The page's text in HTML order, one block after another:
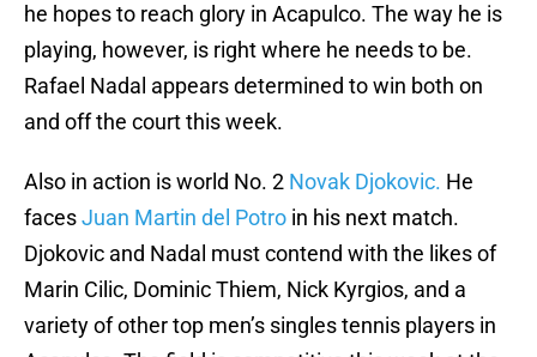
he hopes to reach glory in Acapulco. The way he is
playing, however, is right where he needs to be.
Rafael Nadal appears determined to win both on
and off the court this week.
Also in action is world No. 2 Novak Djokovic. He
facesJuan Martin del Potro in his next match.
Djokovic and Nadal must contend with the likes of
Marin Cilic, Dominic Thiem, Nick Kyrgios, and a
variety of other top men’s singles tennis players in